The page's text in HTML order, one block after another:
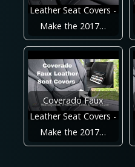
Leather Seat Covers -
Make the 2017…
Coverado Faux
Leather Seat Covers -
Make the 2017…